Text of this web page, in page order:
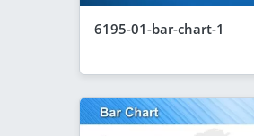
6195-01-bar-chart-1